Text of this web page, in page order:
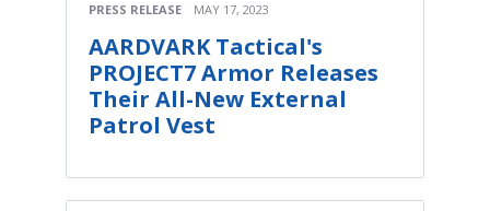
PRESS RELEASE MAY 17, 2023
AARDVARK Tactical's
PROJECT7 Armor Releases
Their All-New External
Patrol Vest